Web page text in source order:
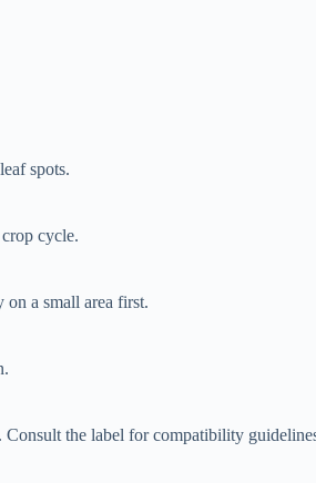
spots.
cycle.
a small area first.
the label for compatibility